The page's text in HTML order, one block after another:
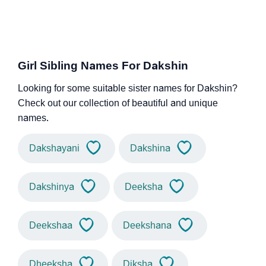
Girl Sibling Names For Dakshin
Looking for some suitable sister names for Dakshin?
Check out our collection of beautiful and unique
names.
Dakshayani Dakshina
Dakshinya Deeksha
Deekshaa Deekshana
Dheeksha Diksha